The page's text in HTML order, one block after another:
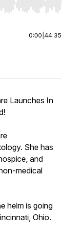
to start or end. Hold
0:00 44:35
Launches In
She has
and
medical
helm is going
Ohio.